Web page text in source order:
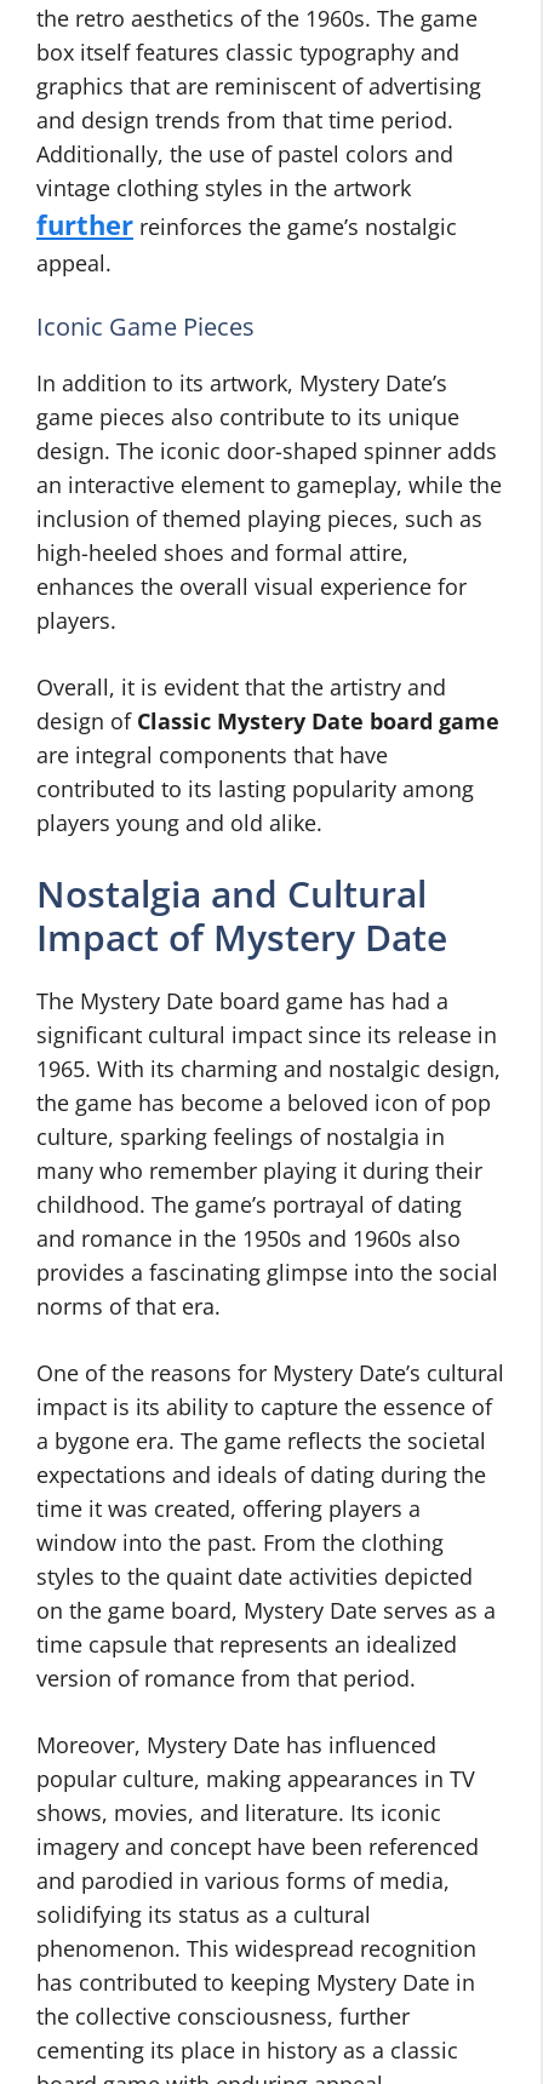
the retro aesthetics of the 1960s. The game
box itself features classic typography and
graphics that are reminiscent of advertising
and design trends from that time period.
Additionally, the use of pastel colors and
vintage clothing styles in the artwork
further reinforces the game’s nostalgic
appeal.
Iconic Game Pieces
In addition to its artwork, Mystery Date’s
game pieces also contribute to its unique
design. The iconic door-shaped spinner adds
an interactive element to gameplay, while the
inclusion of themed playing pieces, such as
high-heeled shoes and formal attire,
enhances the overall visual experience for
players.
Overall, it is evident that the artistry and
design of Classic Mystery Date board game
are integral components that have
contributed to its lasting popularity among
players young and old alike.
Nostalgia and Cultural
Impact of Mystery Date
The Mystery Date board game has had a
significant cultural impact since its release in
1965. With its charming and nostalgic design,
the game has become a beloved icon of pop
culture, sparking feelings of nostalgia in
many who remember playing it during their
childhood. The game’s portrayal of dating
and romance in the 1950s and 1960s also
provides a fascinating glimpse into the social
norms of that era.
One of the reasons for Mystery Date’s cultural
impact is its ability to capture the essence of
a bygone era. The game reflects the societal
expectations and ideals of dating during the
time it was created, offering players a
window into the past. From the clothing
styles to the quaint date activities depicted
on the game board, Mystery Date serves as a
time capsule that represents an idealized
version of romance from that period.
Moreover, Mystery Date has influenced
popular culture, making appearances in TV
shows, movies, and literature. Its iconic
imagery and concept have been referenced
and parodied in various forms of media,
solidifying its status as a cultural
phenomenon. This widespread recognition
has contributed to keeping Mystery Date in
the collective consciousness, further
cementing its place in history as a classic